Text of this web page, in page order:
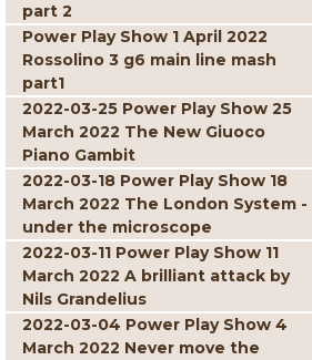
part 2
Power Play Show 1 April 2022
Rossolino 3 g6 main line mash
part1
2022-03-25 Power Play Show 25
March 2022 The New Giuoco
Piano Gambit
2022-03-18 Power Play Show 18
March 2022 The London System -
under the microscope
2022-03-11 Power Play Show 11
March 2022 A brilliant attack by
Nils Grandelius
2022-03-04 Power Play Show 4
March 2022 Never move the